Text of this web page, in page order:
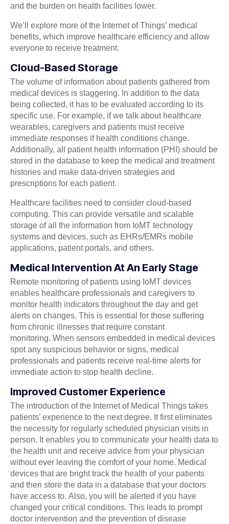
and the burden on health facilities lower.
We’ll explore more of the Internet of Things’ medical
benefits, which improve healthcare efficiency and allow
everyone to receive treatment.
Cloud-Based Storage
The volume of information about patients gathered from
medical devices is staggering. In addition to the data
being collected, it has to be evaluated according to its
specific use. For example, if we talk about healthcare
wearables, caregivers and patients must receive
immediate responses if health conditions change.
Additionally, all patient health information (PHI) should be
stored in the database to keep the medical and treatment
histories and make data-driven strategies and
prescriptions for each patient.
Healthcare facilities need to consider cloud-based
computing. This can provide versatile and scalable
storage of all the information from IoMT technology
systems and devices, such as EHRs/EMRs mobile
applications, patient portals, and others.
Medical Intervention At An Early Stage
Remote monitoring of patients using IoMT devices
enables healthcare professionals and caregivers to
monitor health indicators throughout the day and get
alerts on changes. This is essential for those suffering
from chronic illnesses that require constant
monitoring. When sensors embedded in medical devices
spot any suspicious behavior or signs, medical
professionals and patients receive real-time alerts for
immediate action to stop health decline.
Improved Customer Experience
The introduction of the Internet of Medical Things takes
patients’ experience to the next degree. It first eliminates
the necessity for regularly scheduled physician visits in
person. It enables you to communicate your health data to
the health unit and receive advice from your physician
without ever leaving the comfort of your home. Medical
devices that are bright track the health of your patients
and then store the data in a database that your doctors
have access to. Also, you will be alerted if you have
changed your critical conditions. This leads to prompt
doctor intervention and the prevention of disease